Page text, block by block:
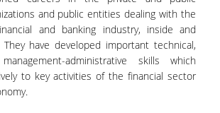
OF STUDIES
THESIS
PROSPECTUS
and public entities dealing with the
and banking industry, inside and
have developed important technical,
administrative skills which
to key activities of the financial sector